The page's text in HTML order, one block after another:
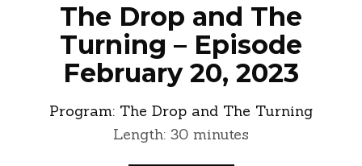
The Drop and The
Turning – Episode
February 20, 2023
Program: The Drop and The Turning
Length: 30 minutes